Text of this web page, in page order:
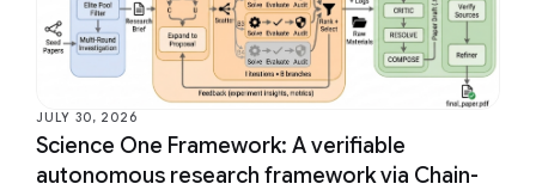
JULY 30, 2026
Science One Framework: A verifiable
autonomous research framework via Chain-